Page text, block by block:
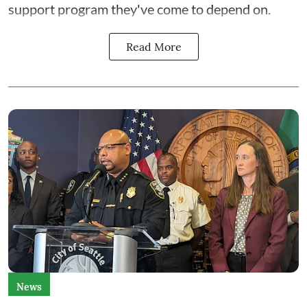
support program they've come to depend on.
Read More
News